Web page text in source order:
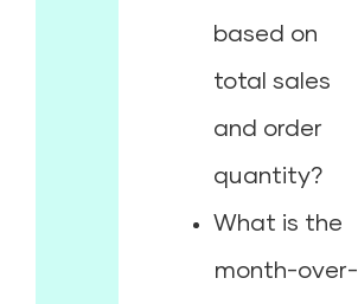
based on
total sales
and order
quantity?
What is the
month-over-